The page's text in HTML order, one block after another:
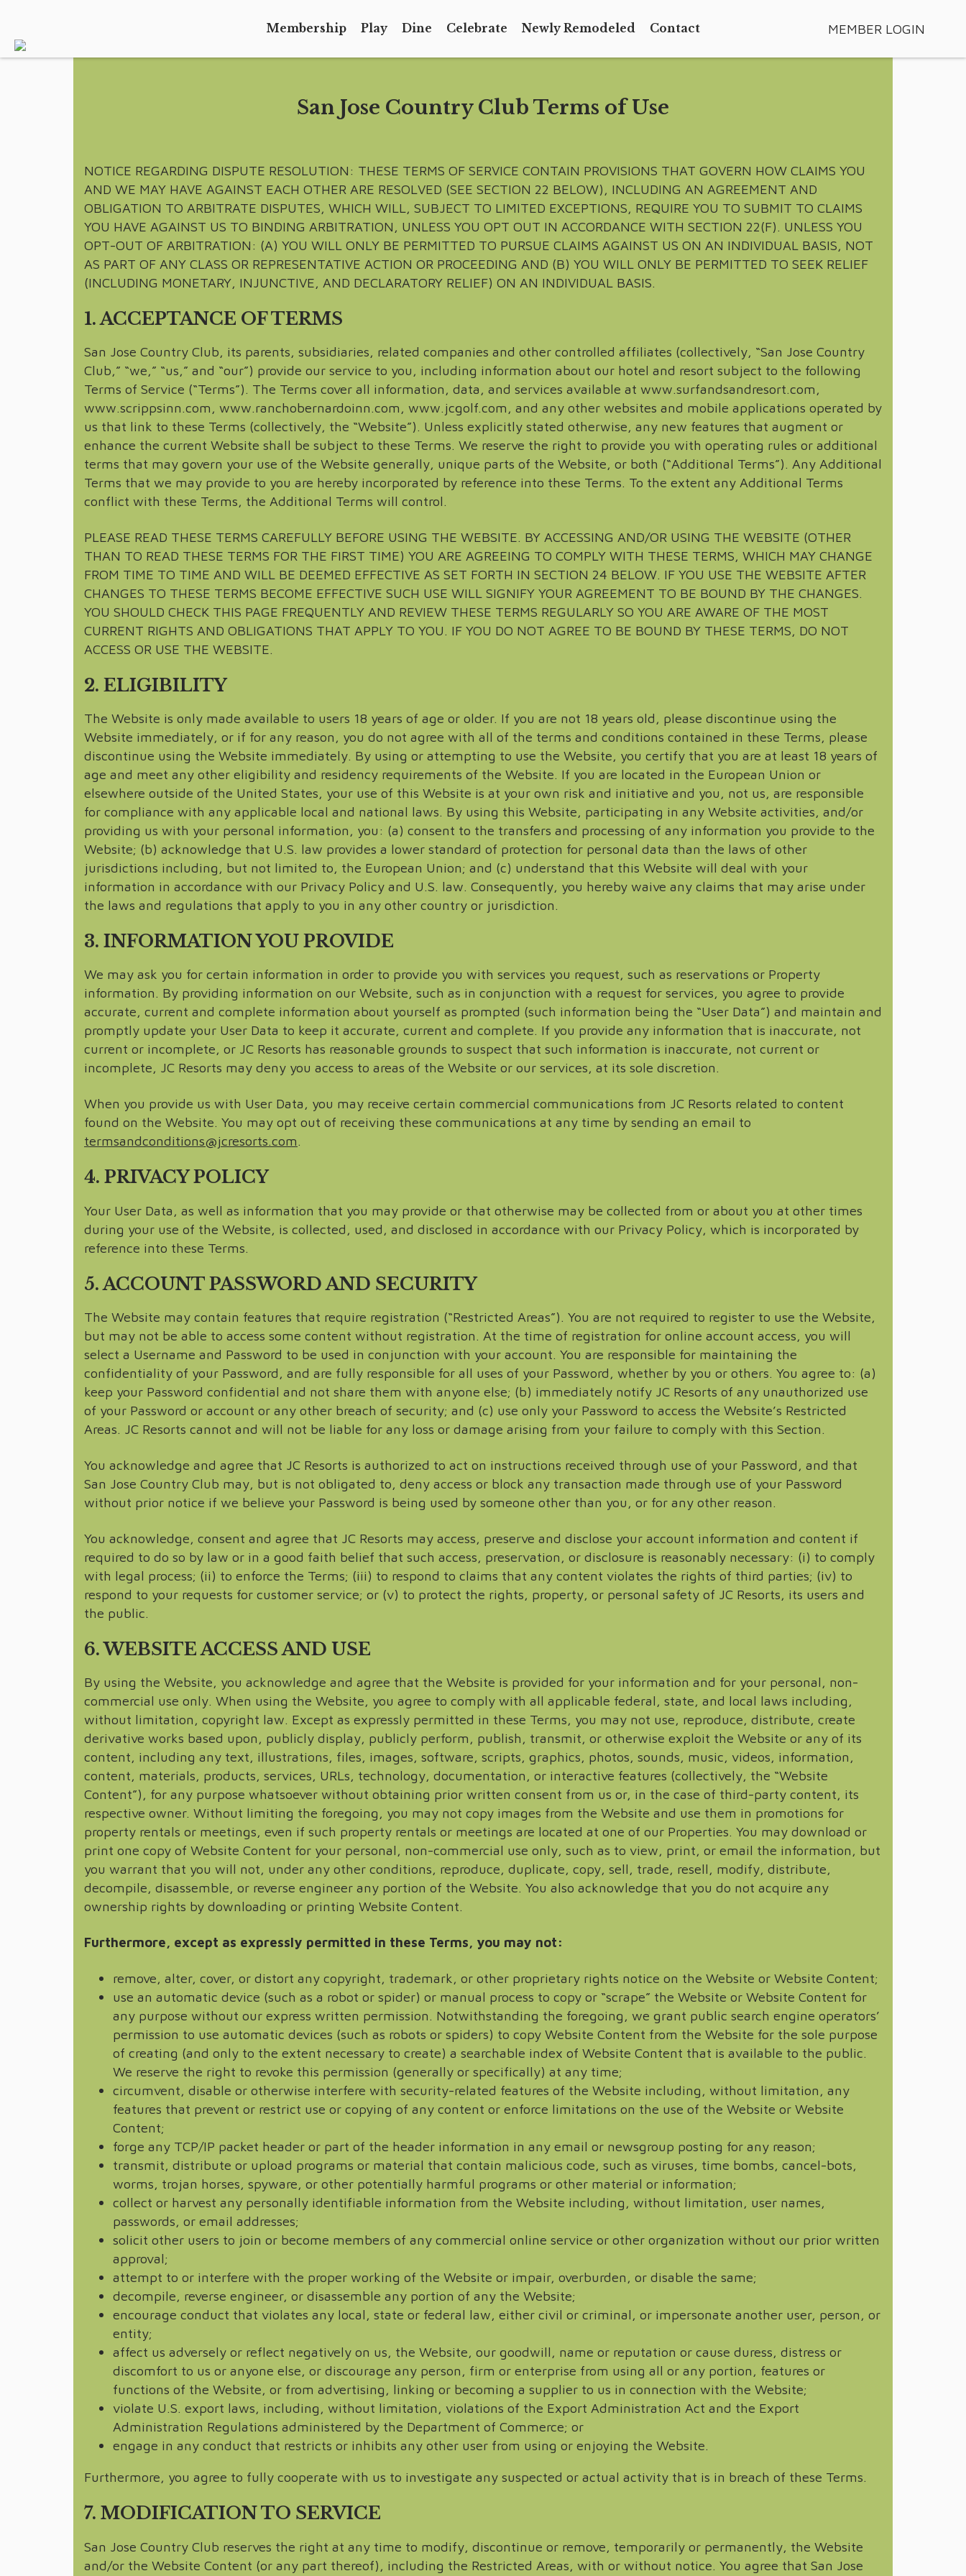
MEMBER LOGIN
Membership Play Dine Celebrate Newly Remodeled Contact
San Jose Country Club Terms of Use
NOTICE REGARDING DISPUTE RESOLUTION: THESE TERMS OF SERVICE CONTAIN PROVISIONS THAT GOVERN HOW CLAIMS YOU
AND WE MAY HAVE AGAINST EACH OTHER ARE RESOLVED (SEE SECTION 22 BELOW), INCLUDING AN AGREEMENT AND
OBLIGATION TO ARBITRATE DISPUTES, WHICH WILL, SUBJECT TO LIMITED EXCEPTIONS, REQUIRE YOU TO SUBMIT TO CLAIMS
YOU HAVE AGAINST US TO BINDING ARBITRATION, UNLESS YOU OPT OUT IN ACCORDANCE WITH SECTION 22(F). UNLESS YOU
OPT-OUT OF ARBITRATION: (A) YOU WILL ONLY BE PERMITTED TO PURSUE CLAIMS AGAINST US ON AN INDIVIDUAL BASIS, NOT
AS PART OF ANY CLASS OR REPRESENTATIVE ACTION OR PROCEEDING AND (B) YOU WILL ONLY BE PERMITTED TO SEEK RELIEF
(INCLUDING MONETARY, INJUNCTIVE, AND DECLARATORY RELIEF) ON AN INDIVIDUAL BASIS.
1. ACCEPTANCE OF TERMS
San Jose Country Club, its parents, subsidiaries, related companies and other controlled affiliates (collectively, “San Jose Country
Club,” “we,” “us,” and “our”) provide our service to you, including information about our hotel and resort subject to the following
Terms of Service (“Terms”). The Terms cover all information, data, and services available at www.surfandsandresort.com,
www.scrippsinn.com, www.ranchobernardoinn.com, www.jcgolf.com, and any other websites and mobile applications operated by
us that link to these Terms (collectively, the “Website”). Unless explicitly stated otherwise, any new features that augment or
enhance the current Website shall be subject to these Terms. We reserve the right to provide you with operating rules or additional
terms that may govern your use of the Website generally, unique parts of the Website, or both (“Additional Terms”). Any Additional
Terms that we may provide to you are hereby incorporated by reference into these Terms. To the extent any Additional Terms
conflict with these Terms, the Additional Terms will control.
PLEASE READ THESE TERMS CAREFULLY BEFORE USING THE WEBSITE. BY ACCESSING AND/OR USING THE WEBSITE (OTHER
THAN TO READ THESE TERMS FOR THE FIRST TIME) YOU ARE AGREEING TO COMPLY WITH THESE TERMS, WHICH MAY CHANGE
FROM TIME TO TIME AND WILL BE DEEMED EFFECTIVE AS SET FORTH IN SECTION 24 BELOW. IF YOU USE THE WEBSITE AFTER
CHANGES TO THESE TERMS BECOME EFFECTIVE SUCH USE WILL SIGNIFY YOUR AGREEMENT TO BE BOUND BY THE CHANGES.
YOU SHOULD CHECK THIS PAGE FREQUENTLY AND REVIEW THESE TERMS REGULARLY SO YOU ARE AWARE OF THE MOST
CURRENT RIGHTS AND OBLIGATIONS THAT APPLY TO YOU. IF YOU DO NOT AGREE TO BE BOUND BY THESE TERMS, DO NOT
ACCESS OR USE THE WEBSITE.
2. ELIGIBILITY
The Website is only made available to users 18 years of age or older. If you are not 18 years old, please discontinue using the
Website immediately, or if for any reason, you do not agree with all of the terms and conditions contained in these Terms, please
discontinue using the Website immediately. By using or attempting to use the Website, you certify that you are at least 18 years of
age and meet any other eligibility and residency requirements of the Website. If you are located in the European Union or
elsewhere outside of the United States, your use of this Website is at your own risk and initiative and you, not us, are responsible
for compliance with any applicable local and national laws. By using this Website, participating in any Website activities, and/or
providing us with your personal information, you: (a) consent to the transfers and processing of any information you provide to the
Website; (b) acknowledge that U.S. law provides a lower standard of protection for personal data than the laws of other
jurisdictions including, but not limited to, the European Union; and (c) understand that this Website will deal with your
information in accordance with our Privacy Policy and U.S. law. Consequently, you hereby waive any claims that may arise under
the laws and regulations that apply to you in any other country or jurisdiction.
3. INFORMATION YOU PROVIDE
We may ask you for certain information in order to provide you with services you request, such as reservations or Property
information. By providing information on our Website, such as in conjunction with a request for services, you agree to provide
accurate, current and complete information about yourself as prompted (such information being the “User Data”) and maintain and
promptly update your User Data to keep it accurate, current and complete. If you provide any information that is inaccurate, not
current or incomplete, or JC Resorts has reasonable grounds to suspect that such information is inaccurate, not current or
incomplete, JC Resorts may deny you access to areas of the Website or our services, at its sole discretion.
When you provide us with User Data, you may receive certain commercial communications from JC Resorts related to content
found on the Website. You may opt out of receiving these communications at any time by sending an email to
termsandconditions@jcresorts.com.
4. PRIVACY POLICY
Your User Data, as well as information that you may provide or that otherwise may be collected from or about you at other times
during your use of the Website, is collected, used, and disclosed in accordance with our Privacy Policy, which is incorporated by
reference into these Terms.
5. ACCOUNT PASSWORD AND SECURITY
The Website may contain features that require registration (“Restricted Areas”). You are not required to register to use the Website,
but may not be able to access some content without registration. At the time of registration for online account access, you will
select a Username and Password to be used in conjunction with your account. You are responsible for maintaining the
confidentiality of your Password, and are fully responsible for all uses of your Password, whether by you or others. You agree to: (a)
keep your Password confidential and not share them with anyone else; (b) immediately notify JC Resorts of any unauthorized use
of your Password or account or any other breach of security; and (c) use only your Password to access the Website’s Restricted
Areas. JC Resorts cannot and will not be liable for any loss or damage arising from your failure to comply with this Section.
You acknowledge and agree that JC Resorts is authorized to act on instructions received through use of your Password, and that
San Jose Country Club may, but is not obligated to, deny access or block any transaction made through use of your Password
without prior notice if we believe your Password is being used by someone other than you, or for any other reason.
You acknowledge, consent and agree that JC Resorts may access, preserve and disclose your account information and content if
required to do so by law or in a good faith belief that such access, preservation, or disclosure is reasonably necessary: (i) to comply
with legal process; (ii) to enforce the Terms; (iii) to respond to claims that any content violates the rights of third parties; (iv) to
respond to your requests for customer service; or (v) to protect the rights, property, or personal safety of JC Resorts, its users and
the public.
6. WEBSITE ACCESS AND USE
By using the Website, you acknowledge and agree that the Website is provided for your information and for your personal, non-
commercial use only. When using the Website, you agree to comply with all applicable federal, state, and local laws including,
without limitation, copyright law. Except as expressly permitted in these Terms, you may not use, reproduce, distribute, create
derivative works based upon, publicly display, publicly perform, publish, transmit, or otherwise exploit the Website or any of its
content, including any text, illustrations, files, images, software, scripts, graphics, photos, sounds, music, videos, information,
content, materials, products, services, URLs, technology, documentation, or interactive features (collectively, the “Website
Content”), for any purpose whatsoever without obtaining prior written consent from us or, in the case of third-party content, its
respective owner. Without limiting the foregoing, you may not copy images from the Website and use them in promotions for
property rentals or meetings, even if such property rentals or meetings are located at one of our Properties. You may download or
print one copy of Website Content for your personal, non-commercial use only, such as to view, print, or email the information, but
you warrant that you will not, under any other conditions, reproduce, duplicate, copy, sell, trade, resell, modify, distribute,
decompile, disassemble, or reverse engineer any portion of the Website. You also acknowledge that you do not acquire any
ownership rights by downloading or printing Website Content.
Furthermore, except as expressly permitted in these Terms, you may not:
remove, alter, cover, or distort any copyright, trademark, or other proprietary rights notice on the Website or Website Content;
use an automatic device (such as a robot or spider) or manual process to copy or “scrape” the Website or Website Content for
any purpose without our express written permission. Notwithstanding the foregoing, we grant public search engine operators’
permission to use automatic devices (such as robots or spiders) to copy Website Content from the Website for the sole purpose
of creating (and only to the extent necessary to create) a searchable index of Website Content that is available to the public.
We reserve the right to revoke this permission (generally or specifically) at any time;
circumvent, disable or otherwise interfere with security-related features of the Website including, without limitation, any
features that prevent or restrict use or copying of any content or enforce limitations on the use of the Website or Website
Content;
forge any TCP/IP packet header or part of the header information in any email or newsgroup posting for any reason;
transmit, distribute or upload programs or material that contain malicious code, such as viruses, time bombs, cancel-bots,
worms, trojan horses, spyware, or other potentially harmful programs or other material or information;
collect or harvest any personally identifiable information from the Website including, without limitation, user names,
passwords, or email addresses;
solicit other users to join or become members of any commercial online service or other organization without our prior written
approval;
attempt to or interfere with the proper working of the Website or impair, overburden, or disable the same;
decompile, reverse engineer, or disassemble any portion of any the Website;
encourage conduct that violates any local, state or federal law, either civil or criminal, or impersonate another user, person, or
entity;
affect us adversely or reflect negatively on us, the Website, our goodwill, name or reputation or cause duress, distress or
discomfort to us or anyone else, or discourage any person, firm or enterprise from using all or any portion, features or
functions of the Website, or from advertising, linking or becoming a supplier to us in connection with the Website;
violate U.S. export laws, including, without limitation, violations of the Export Administration Act and the Export
Administration Regulations administered by the Department of Commerce; or
engage in any conduct that restricts or inhibits any other user from using or enjoying the Website.
Furthermore, you agree to fully cooperate with us to investigate any suspected or actual activity that is in breach of these Terms.
7. MODIFICATION TO SERVICE
San Jose Country Club reserves the right at any time to modify, discontinue or remove, temporarily or permanently, the Website
and/or the Website Content (or any part thereof), including the Restricted Areas, with or without notice. You agree that San Jose